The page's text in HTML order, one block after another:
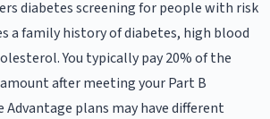
diabetes screening for people with risk
a family history of diabetes, high blood
You typically pay 20% of the
after meeting your Part B
Advantage plans may have different